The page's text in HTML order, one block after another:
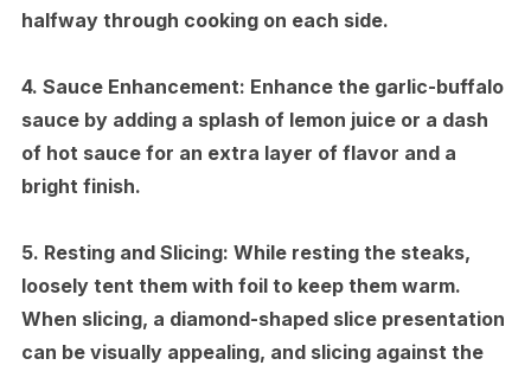
halfway through cooking on each side.
4. Sauce Enhancement: Enhance the garlic-buffalo
sauce by adding a splash of lemon juice or a dash
of hot sauce for an extra layer of flavor and a
bright finish.
5. Resting and Slicing: While resting the steaks,
loosely tent them with foil to keep them warm.
When slicing, a diamond-shaped slice presentation
can be visually appealing, and slicing against the